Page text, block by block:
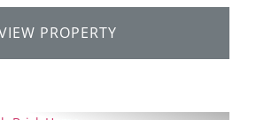
PROPERTY